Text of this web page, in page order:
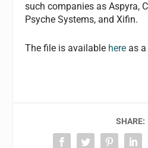
such companies as Aspyra,
Psyche Systems, and Xifin.
The file is available here as
SHARE: